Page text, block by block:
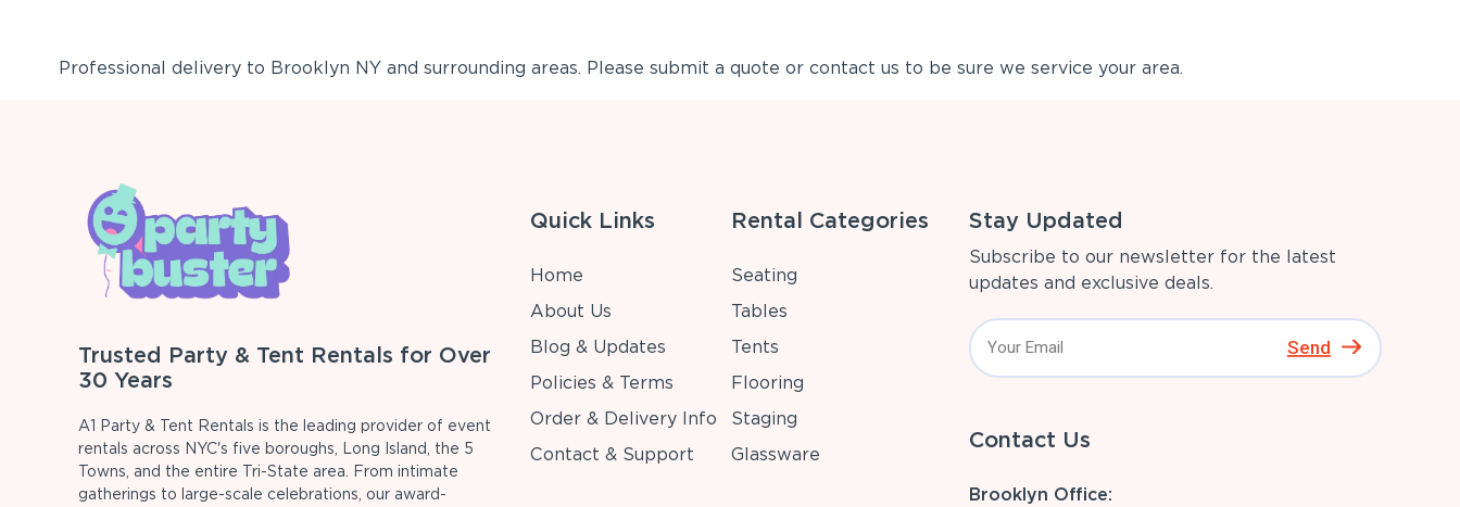
Professional delivery to Brooklyn NYand surrounding areas. Please submit a quote or contact us to be sure we service your area.
Trusted Party & Tent Rentals for Over
30 Years
A1 Party & Tent Rentals is the leading provider of event
rentals across NYC's five boroughs, Long Island, the 5
Towns, and the entire Tri-State area. From intimate
gatherings to large-scale celebrations, our award-
Quick Links
Home
About Us
Blog & Updates
Policies & Terms
Order & Delivery Info
Contact & Support
Rental Categories
Seating
Tables
Tents
Flooring
Staging
Glassware
Stay Updated
Subscribe to our newsletter for the latest
updates and exclusive deals.
Send
Contact Us
Brooklyn Office: